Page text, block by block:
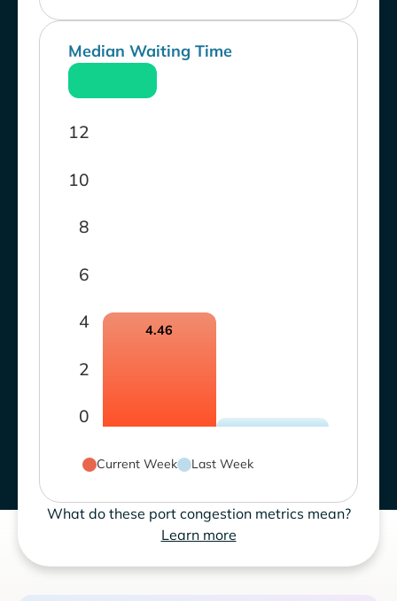
Median Waiting Time
0
2
4
6
8
10
12
4.46
Current Week Last Week
What do these port congestion metrics mean?
Learn more